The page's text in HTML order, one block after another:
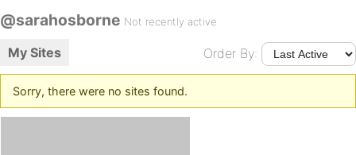
@sarahosborne Not recently active
My Sites Order By:
Sorry, there were no sites found.